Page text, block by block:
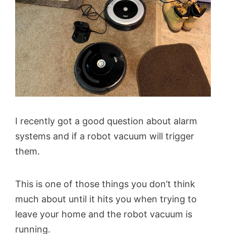
I recently got a good question about alarm
systems and if a robot vacuum will trigger
them.
This is one of those things you don’t think
much about until it hits you when trying to
leave your home and the robot vacuum is
running.